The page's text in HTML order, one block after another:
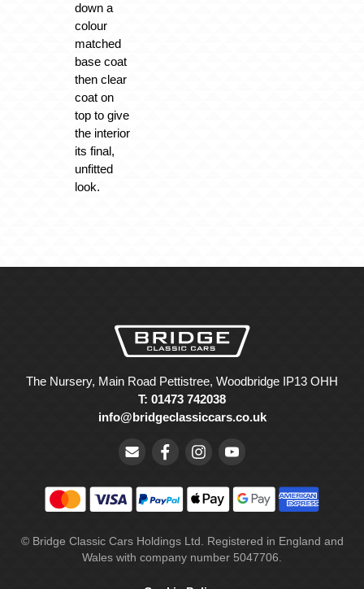
down a
colour
matched
base coat
then clear
coat on
top to give
the interior
its final,
unfitted
look.
The Nursery, Main Road Pettistree, Woodbridge IP13 OHH
T: 01473 742038
info@bridgeclassiccars.co.uk
© Bridge Classic Cars Holdings Ltd. Registered in England and
Wales with company number 5047706.